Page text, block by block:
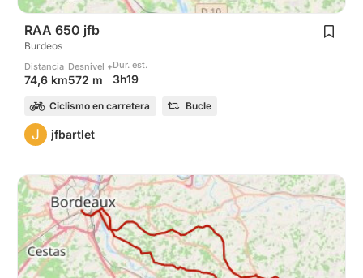
RAA 650 jfb
Burdeos
Distancia
74,6 km
Desnivel +
572 m
Dur. est.
3h19
Ciclismo en carretera Bucle
J jfbartlet